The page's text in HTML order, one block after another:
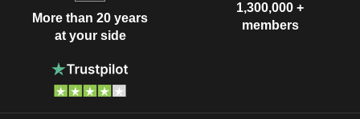
More than 20 years
at your side
1,300,000 +
members